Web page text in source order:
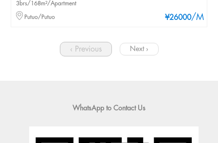
¥26000/M
3brs/168m²/Apartment
Putuo/Putuo
‹ Previous Next ›
WhatsApp to Contact Us